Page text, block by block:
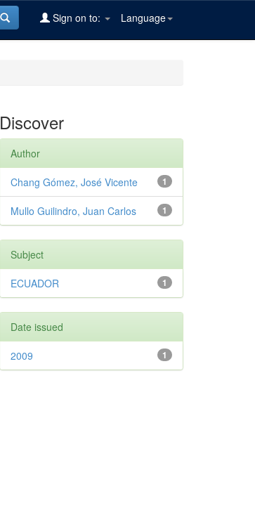
Language
Sign on to:
Discover
Author
1
Chang Gómez, José Vicente
1
Mullo Guilindro, Juan Carlos
Subject
1
ECUADOR
Date issued
1
2009